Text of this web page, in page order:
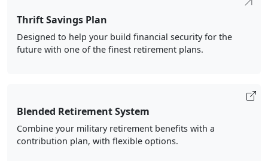
Thrift Savings Plan
Designed to help your build financial security for the
future with one of the finest retirement plans.
Blended Retirement System
Combine your military retirement benefits with a
contribution plan, with flexible options.